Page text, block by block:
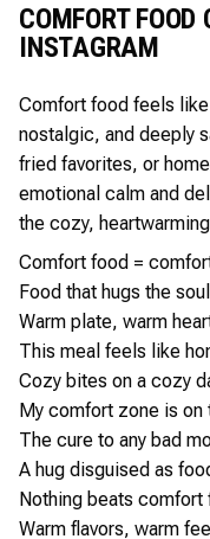
COMFORT
INSTAGRAM
Comfort food feels
nostalgic, and deeply
fried favorites, or
emotional calm and
the cozy,
Comfort food =
Food that hugs the
Warm plate, warm
This meal feels like
Cozy bites on a cozy
My comfort zone is on
The cure to any bad
A hug disguised as
Nothing beats comfort
Warm flavors, warm